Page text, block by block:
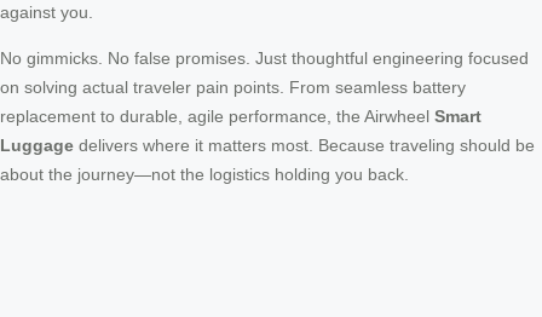
against you.
No gimmicks. No false promises. Just thoughtful engineering focused
on solving actual traveler pain points. From seamless battery
replacement to durable, agile performance, the Airwheel Smart
Luggage delivers where it matters most. Because traveling should be
about the journey—not the logistics holding you back.